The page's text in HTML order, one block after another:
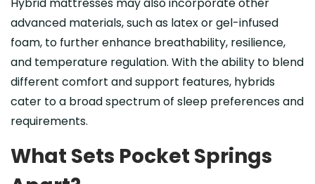
advanced materials, such as latex or gel-infused
foam, to further enhance breathability, resilience,
and temperature regulation. With the ability to blend
different comfort and support features, hybrids
cater to a broad spectrum of sleep preferences and
requirements.
What Sets Pocket Springs